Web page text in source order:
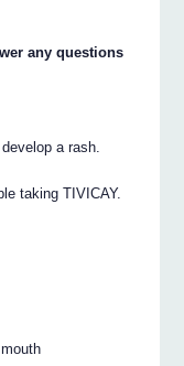
any questions
a rash.
taking TIVICAY.